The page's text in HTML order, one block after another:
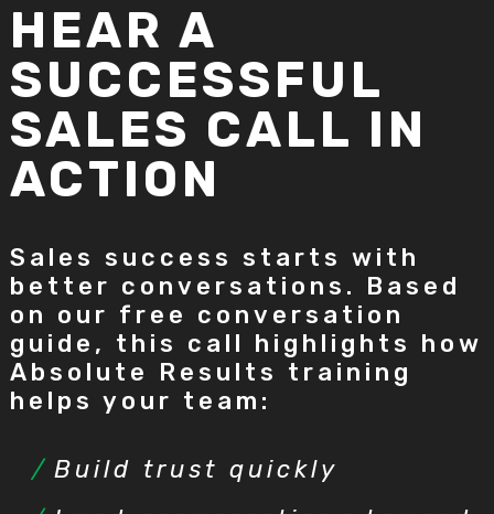
HEAR A
SUCCESSFUL
SALES CALL IN
ACTION
Sales success starts with
better conversations. Based
on our free conversation
guide, this call highlights how
Absolute Results training
helps your team:
Build trust quickly